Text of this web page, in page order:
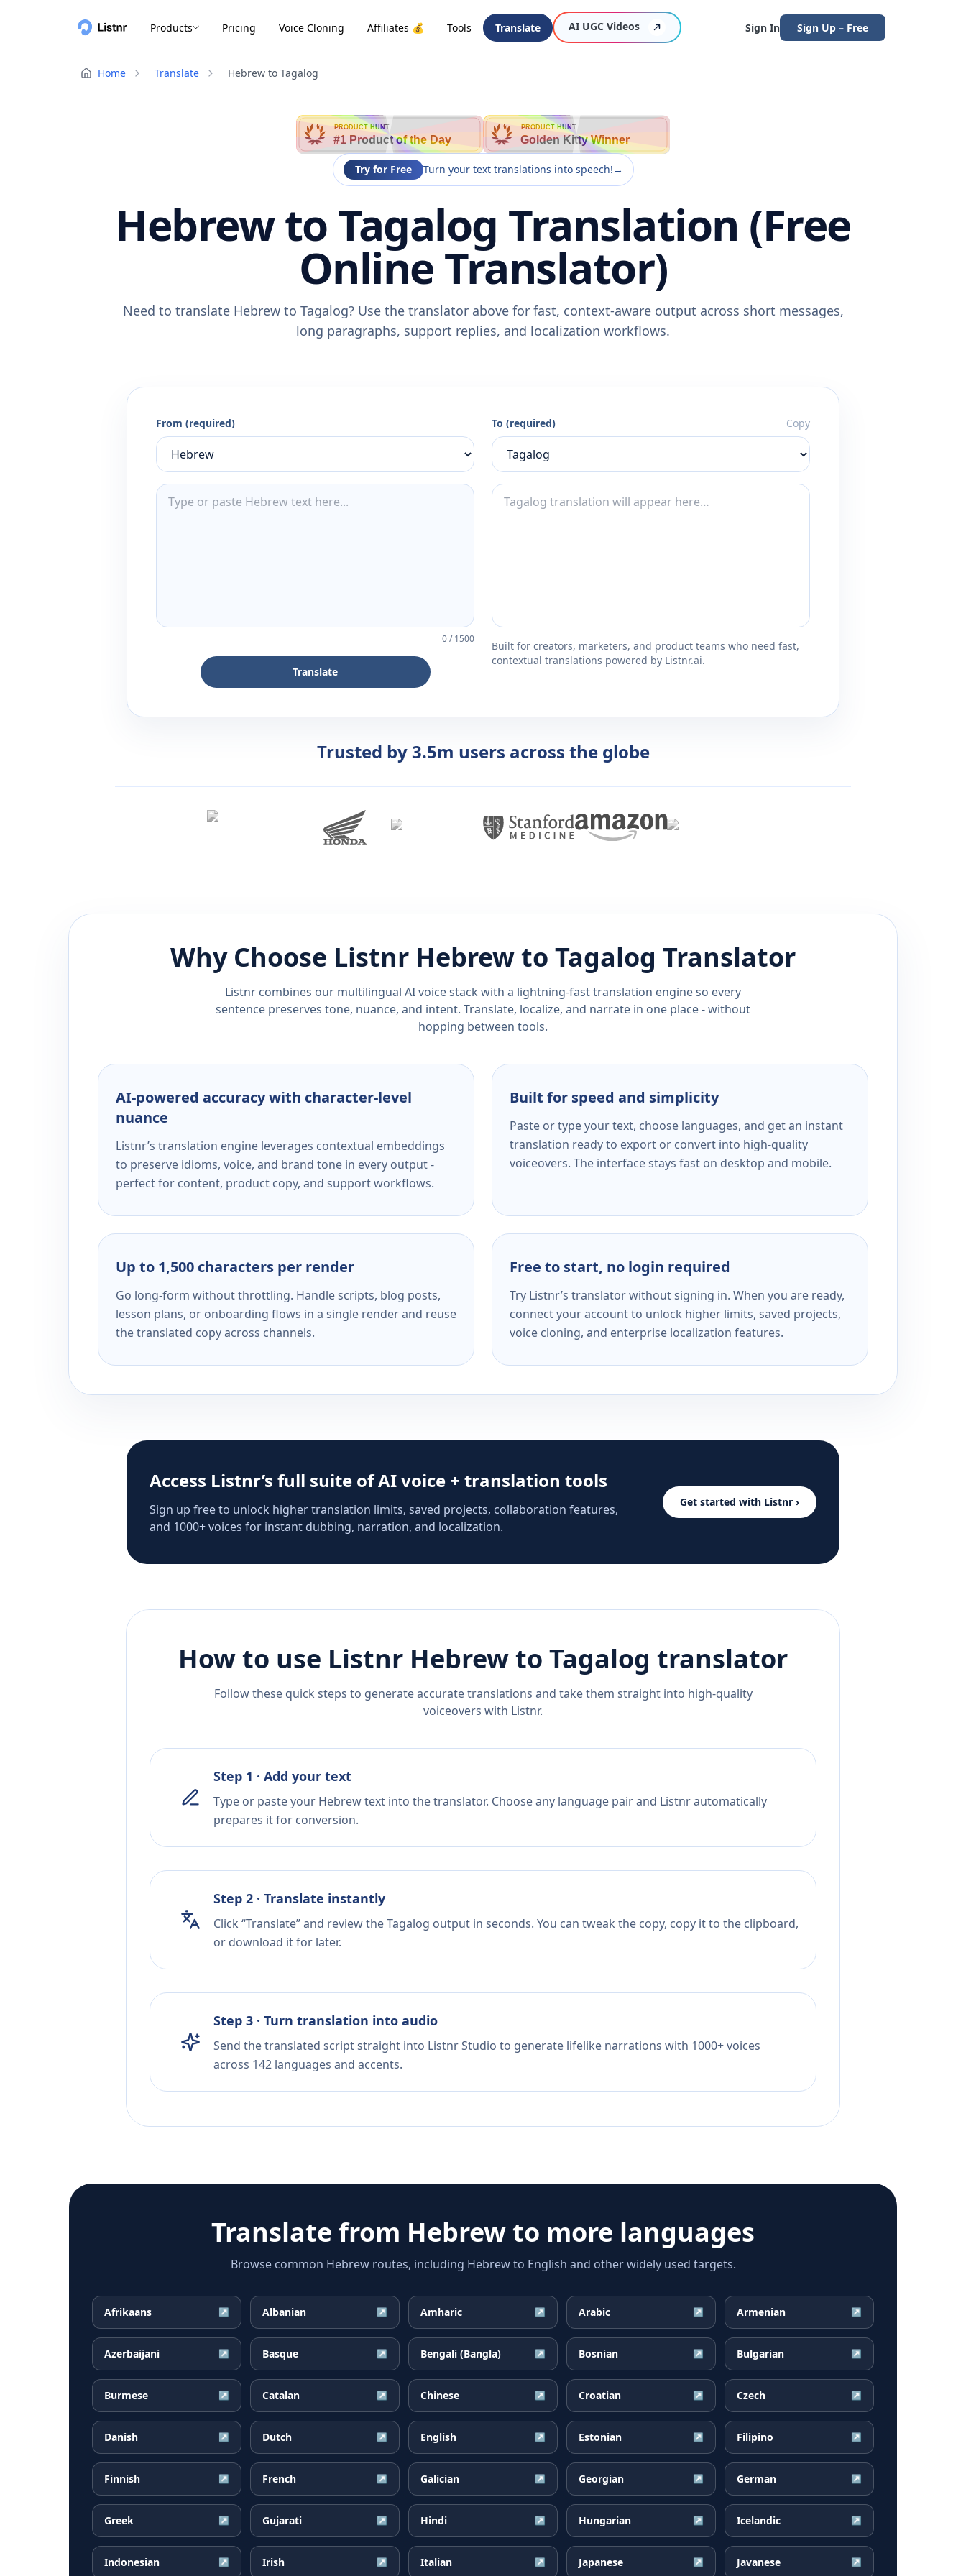
Products Pricing Voice Cloning Affiliates 💰 Tools Translate AI UGC Videos Sign In Sign Up – Free
Home Translate Hebrew to Tagalog
PRODUCT HUNT
#1 Product of the Day
PRODUCT HUNT
Golden Kitty Winner
Try for Free Turn your text translations into speech!→
Hebrew to Tagalog Translation (Free
Online Translator)
Need to translate Hebrew to Tagalog? Use the translator above for fast, context-aware output across short messages,
long paragraphs, support replies, and localization workflows.
From (required)
0/1500
Translate
To (required) Copy
Built for creators, marketers, and product teams who need fast,
contextual translations powered by Listnr.ai.
Trusted by 3.5m users across the globe
Why Choose Listnr Hebrewto Tagalog Translator
Listnr combines our multilingual AI voice stack with a lightning-fast translation engine so every
sentence preserves tone, nuance, and intent. Translate, localize, and narrate in one place - without
hopping between tools.
AI-powered accuracy with character-level
nuance
Listnr’s translation engine leverages contextual embeddings
to preserve idioms, voice, and brand tone in every output -
perfect for content, product copy, and support workflows.
Built for speed and simplicity
Paste or type your text, choose languages, and get an instant
translation ready to export or convert into high-quality
voiceovers. The interface stays fast on desktop and mobile.
Up to 1,500 characters per render
Go long-form without throttling. Handle scripts, blog posts,
lesson plans, or onboarding flows in a single render and reuse
the translated copy across channels.
Free to start, no login required
Try Listnr’s translator without signing in. When you are ready,
connect your account to unlock higher limits, saved projects,
voice cloning, and enterprise localization features.
Access Listnr’s full suite of AI voice + translation tools
Sign up free to unlock higher translation limits, saved projects, collaboration features,
and 1000+ voices for instant dubbing, narration, and localization.
Get started with Listnr ›
How to use Listnr Hebrewto Tagalog translator
Follow these quick steps to generate accurate translations and take them straight into high-quality
voiceovers with Listnr.
Step 1 · Add your text
Type or paste your Hebrew text into the translator. Choose any language pair and Listnr automatically
prepares it for conversion.
Step 2 · Translate instantly
Click “Translate” and review the Tagalog output in seconds. You can tweak the copy, copy it to the clipboard,
or download it for later.
Step 3 · Turn translation into audio
Send the translated script straight into Listnr Studio to generate lifelike narrations with 1000+ voices
across 142 languages and accents.
Translate from Hebrewto more languages
Browse common Hebrew routes, including Hebrew to English and other widely used targets.
Afrikaans ↗ Albanian ↗ Amharic ↗ Arabic ↗ Armenian ↗
Azerbaijani ↗ Basque ↗ Bengali (Bangla) ↗ Bosnian ↗ Bulgarian ↗
Burmese ↗ Catalan ↗ Chinese ↗ Croatian ↗ Czech ↗
Danish ↗ Dutch ↗ English ↗ Estonian ↗ Filipino ↗
Finnish ↗ French ↗ Galician ↗ Georgian ↗ German ↗
Greek ↗ Gujarati ↗ Hindi ↗ Hungarian ↗ Icelandic ↗
Indonesian ↗ Irish ↗ Italian ↗ Japanese ↗ Javanese ↗